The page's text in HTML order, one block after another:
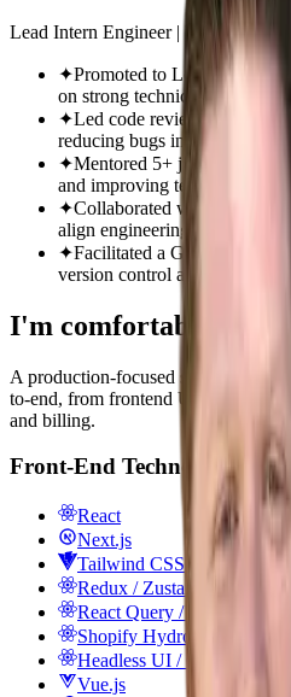
Lead Intern Engineer | Mar 2024 -
✦Promoted to Lead Intern
on strong technical
✦Led code reviews and
reducing bugs in QA by an
✦Mentored 5+ junior
and improving team
✦Collaborated with
align engineering work with
✦Facilitated a GitHub
version control and team
I'm comfortable
A production-focused stack built
to-end, from frontend UX and APIs
and billing.
Front-End Technologies
React
Next.js
Tailwind CSS
Redux / Zustand
React Query / TanStack
Shopify Hydrogen
Headless UI / Component
Vue.js